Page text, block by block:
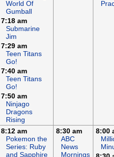
World Of
Gumball
7:18 am
Submarine
Jim
7:29 am
Teen Titans
Go!
7:40 am
Teen Titans
Go!
7:50 am
Ninjago
Dragons
Rising
8:12 am
Pokemon the
Series: Ruby
and Sapphire
8:30 am
ABC
News
Mornings
8:00